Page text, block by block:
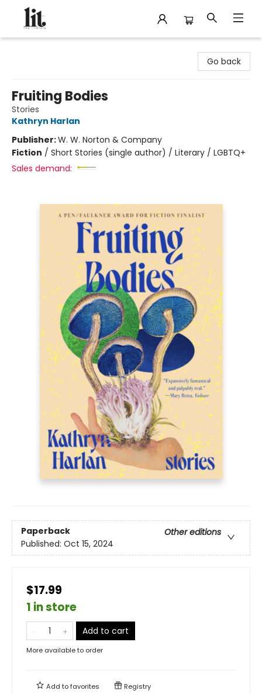
Go back
Fruiting Bodies
Stories
Kathryn Harlan
Publisher:W. W. Norton & Company
Fiction / Short Stories (single author) / Literary / LGBTQ+
Sales demand:
Paperback
Other editions
Published: Oct 15, 2024
$17.99
1 in store
Add to cart
More available to order
Add tofavorites Registry